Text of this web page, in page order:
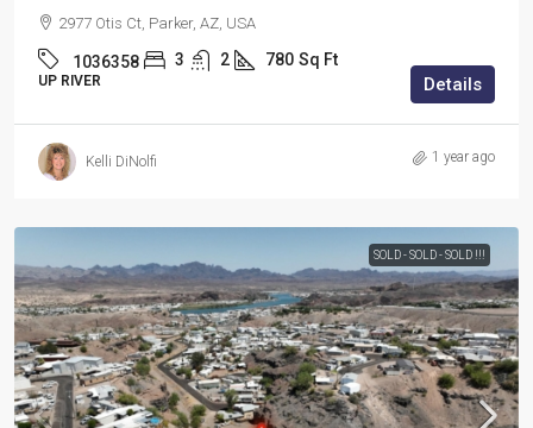
2977 Otis Ct, Parker, AZ, USA
1036358 3 2 780 Sq Ft
UP RIVER Details
Kelli DiNolfi 1 year ago
SOLD - SOLD - SOLD !!!